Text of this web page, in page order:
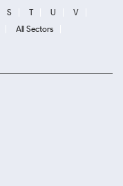
S T U
V
All Sectors